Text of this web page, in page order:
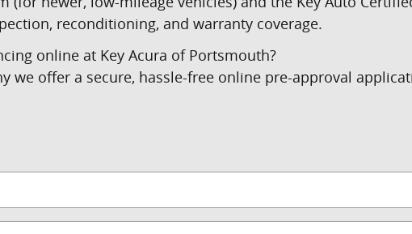
reconditioning, and warranty coverage.
online at Key Acura of Portsmouth?
we offer a secure, hassle-free online pre-approval